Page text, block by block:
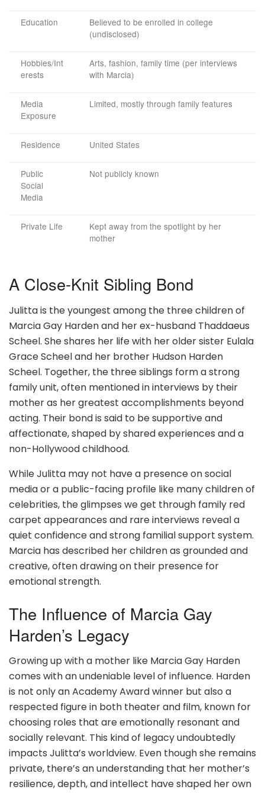
Education
Believed to be enrolled in college
(undisclosed)
Hobbies/Int
erests
Arts, fashion, family time (per interviews
with Marcia)
Media
Exposure
Limited, mostly through family features
Residence United States
Public
Social
Media
Not publicly known
Private Life
Kept away from the spotlight by her
mother
A Close-Knit Sibling Bond
Julitta is the youngest among the three children of
Marcia Gay Harden and her ex-husband Thaddaeus
Scheel. She shares her life with her older sister Eulala
Grace Scheel and her brother Hudson Harden
Scheel. Together, the three siblings form a strong
family unit, often mentioned in interviews by their
mother as her greatest accomplishments beyond
acting. Their bond is said to be supportive and
affectionate, shaped by shared experiences and a
non-Hollywood childhood.
While Julitta may not have a presence on social
media or a public-facing profile like many children of
celebrities, the glimpses we get through family red
carpet appearances and rare interviews reveal a
quiet confidence and strong familial support system.
Marcia has described her children as grounded and
creative, often drawing on their presence for
emotional strength.
The Influence of Marcia Gay
Harden’s Legacy
Growing up with a mother like Marcia Gay Harden
comes with an undeniable level of influence. Harden
is not only an Academy Award winner but also a
respected figure in both theater and film, known for
choosing roles that are emotionally resonant and
socially relevant. This kind of legacy undoubtedly
impacts Julitta’s worldview. Even though she remains
private, there’s an understanding that her mother’s
resilience, depth, and intellect have shaped her own